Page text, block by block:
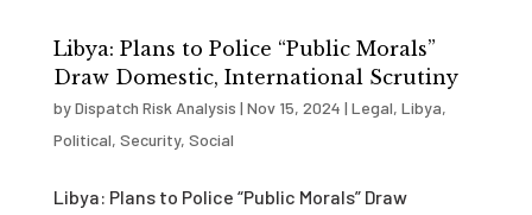
Libya: Plans to Police “Public Morals”
Draw Domestic, International Scrutiny
byDispatch Risk Analysis | Nov 15, 2024 | Legal, Libya,
Political, Security, Social
Libya: Plans to Police “Public Morals” Draw